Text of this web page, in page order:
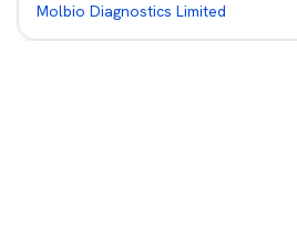
Molbio Diagnostics Limited